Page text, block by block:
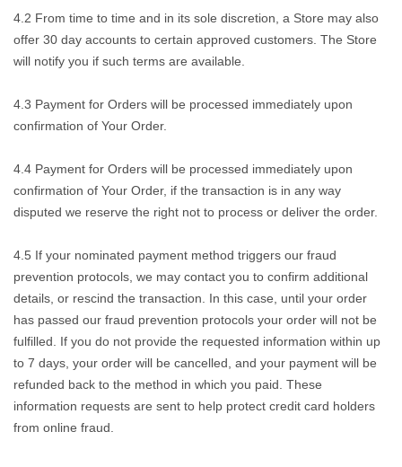
4.2 From time to time and in its sole discretion, a Store may also
offer 30 day accounts to certain approved customers. The Store
will notify you if such terms are available.
4.3 Payment for Orders will be processed immediately upon
confirmation of Your Order.
4.4 Payment for Orders will be processed immediately upon
confirmation of Your Order, if the transaction is in any way
disputed we reserve the right not to process or deliver the order.
4.5 If your nominated payment method triggers our fraud
prevention protocols, we may contact you to confirm additional
details, or rescind the transaction. In this case, until your order
has passed our fraud prevention protocols your order will not be
fulfilled. If you do not provide the requested information within up
to 7 days, your order will be cancelled, and your payment will be
refunded back to the method in which you paid. These
information requests are sent to help protect credit card holders
from online fraud.